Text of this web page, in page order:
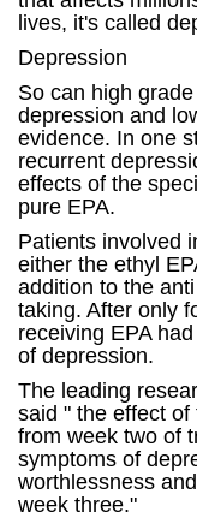
lives, it's called
Depression
So can high
depression and
evidence. In one
recurrent
effects of the
pure EPA.
Patients involved
either the ethyl
addition to the
taking. After only
receiving EPA
of depression.
The leading
said " the effect
from week two of
symptoms of
worthlessness
week three."